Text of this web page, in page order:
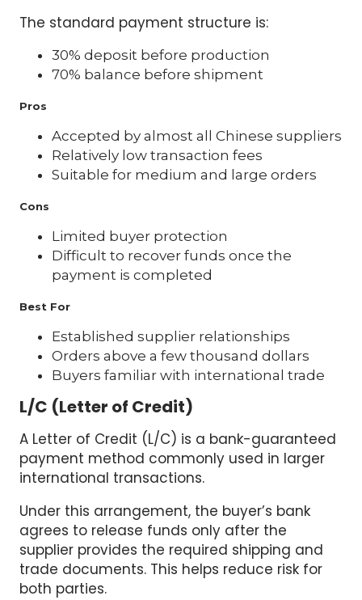
The standard payment structure is:
30% deposit before production
70% balance before shipment
Pros
Accepted by almost all Chinese suppliers
Relatively low transaction fees
Suitable for medium and large orders
Cons
Limited buyer protection
Difficult to recover funds once the
payment is completed
Best For
Established supplier relationships
Orders above a few thousand dollars
Buyers familiar with international trade
L/C (Letter of Credit)
A Letter of Credit (L/C) is a bank-guaranteed
payment method commonly used in larger
international transactions.
Under this arrangement, the buyer’s bank
agrees to release funds only after the
supplier provides the required shipping and
trade documents. This helps reduce risk for
both parties.